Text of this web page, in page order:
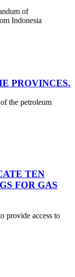
of
Indonesia
PROVINCES.
the petroleum
TEN
FOR GAS
provide access to